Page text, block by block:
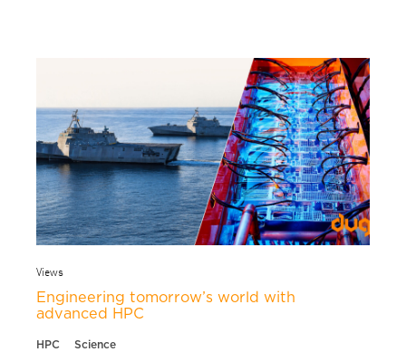
Views
Engineering tomorrow’s world with
advanced HPC
HPC Science